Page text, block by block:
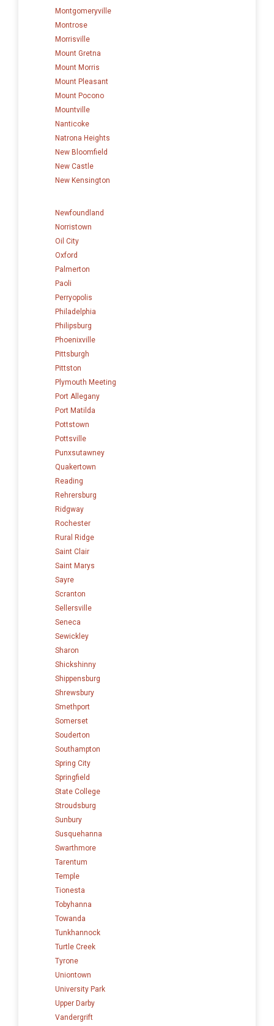
Montgomeryville
Montrose
Morrisville
Mount Gretna
Mount Morris
Mount Pleasant
Mount Pocono
Mountville
Nanticoke
Natrona Heights
New Bloomfield
New Castle
New Kensington
Newfoundland
Norristown
Oil City
Oxford
Palmerton
Paoli
Perryopolis
Philadelphia
Philipsburg
Phoenixville
Pittsburgh
Pittston
Plymouth Meeting
Port Allegany
Port Matilda
Pottstown
Pottsville
Punxsutawney
Quakertown
Reading
Rehrersburg
Ridgway
Rochester
Rural Ridge
Saint Clair
Saint Marys
Sayre
Scranton
Sellersville
Seneca
Sewickley
Sharon
Shickshinny
Shippensburg
Shrewsbury
Smethport
Somerset
Souderton
Southampton
Spring City
Springfield
State College
Stroudsburg
Sunbury
Susquehanna
Swarthmore
Tarentum
Temple
Tionesta
Tobyhanna
Towanda
Tunkhannock
Turtle Creek
Tyrone
Uniontown
University Park
Upper Darby
Vandergrift